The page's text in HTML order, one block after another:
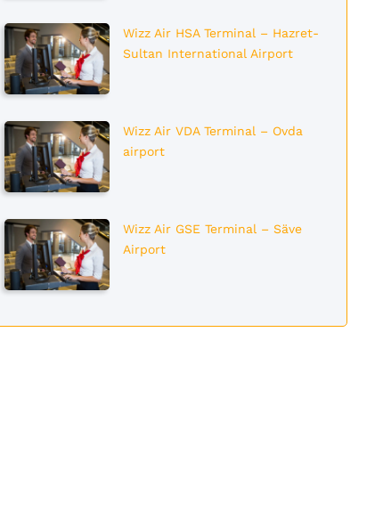
Wizz Air HSA Terminal – Hazret-
Sultan International Airport
Wizz Air VDA Terminal – Ovda
airport
Wizz Air GSE Terminal – Säve
Airport